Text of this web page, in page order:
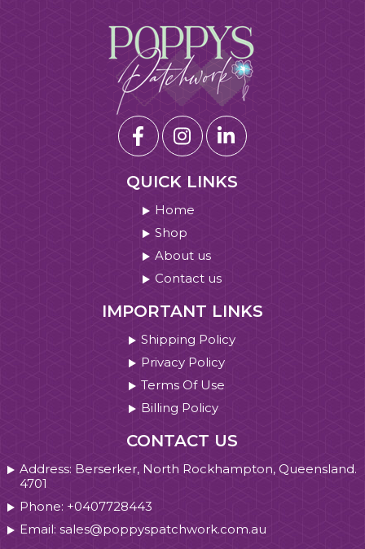
QUICK LINKS
Home
Shop
About us
Contact us
IMPORTANT LINKS
Shipping Policy
Privacy Policy
Terms Of Use
Billing Policy
CONTACT US
Address: Berserker, North Rockhampton, Queensland.
4701
Phone: +0407728443
Email: sales@poppyspatchwork.com.au